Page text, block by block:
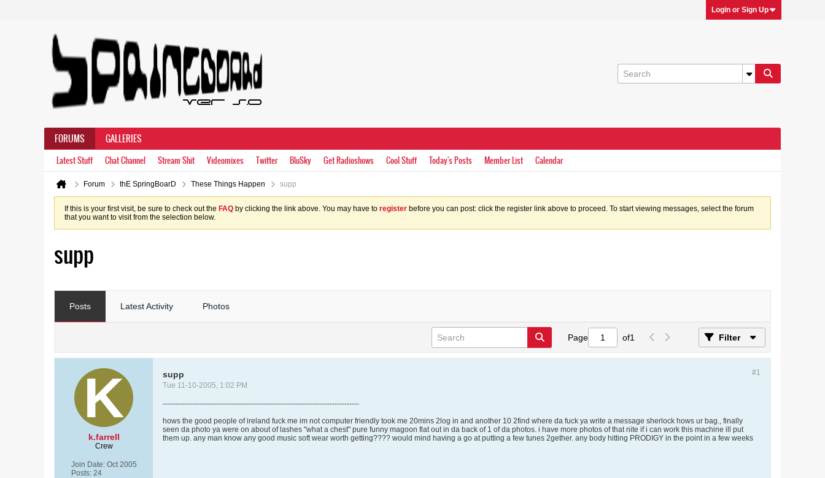
Login or Sign Up
FORUMS GALLERIES
Latest Stuff Chat Channel Stream Shit Videomixes Twitter BluSky Get Radioshows Cool Stuff Today's Posts Member List Calendar
Forum thE SpringBoarD These Things Happen supp
If this is your first visit, be sure to check out the FAQ by clicking the link above. You may have to register before you can post: click the register link above to proceed. To start viewing messages, select the forum
that you want to visit from the selection below.
supp
Posts Latest Activity Photos
Page of1 Filter
k.farrell
Crew
Join Date: Oct 2005
Posts: 24
#1
supp
Tue 11-10-2005, 1:02 PM
--------------------------------------------------------------------------------
hows the good people of ireland fuck me im not computer friendly took me 20mins 2log in and another 10 2find where da fuck ya write a message sherlock hows ur bag., finally
seen da photo ya were on about of lashes "what a chest" pure funny magoon flat out in da back of 1 of da photos. i have more photos of that nite if i can work this machine ill put
them up. any man know any good music soft wear worth getting???? would mind having a go at putting a few tunes 2gether. any body hitting PRODIGY in the point in a few weeks